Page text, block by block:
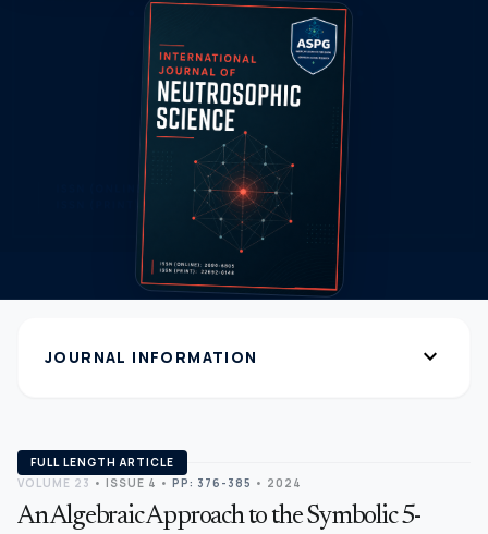
JOURNAL INFORMATION expand_more
FULL LENGTH ARTICLE
VOLUME 23 • ISSUE 4 • PP: 376-385 • 2024
An Algebraic Approach to the Symbolic 5-